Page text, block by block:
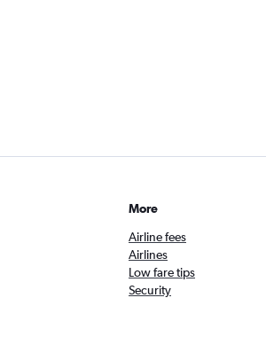
More
Airline fees
Airlines
Low fare tips
Security